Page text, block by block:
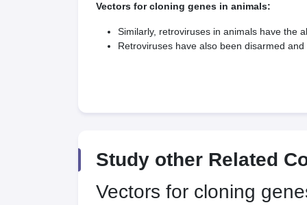
Vectors for cloning genes in animals:
Similarly, retroviruses in animals have the
Retroviruses have also been disarmed
Study other Related
Vectors for cloning